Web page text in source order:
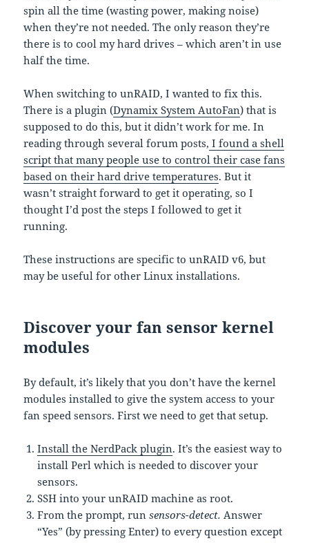
spin all the time (wasting power, making noise)
when they’re not needed. The only reason they’re
there is to cool my hard drives – which aren’t in use
half the time.
When switching to unRAID, I wanted to fix this.
There is a plugin (Dynamix System AutoFan) that is
supposed to do this, but it didn’t work for me. In
reading through several forum posts, I found a shell
script that many people use to control their case fans
based on their hard drive temperatures. But it
wasn’t straight forward to get it operating, so I
thought I’d post the steps I followed to get it
running.
These instructions are specific to unRAID v6, but
may be useful for other Linux installations.
Discover your fan sensor kernel
modules
By default, it’s likely that you don’t have the kernel
modules installed to give the system access to your
fan speed sensors. First we need to get that setup.
Install the NerdPack plugin. It’s the easiest way to
install Perl which is needed to discover your
sensors.
SSH into your unRAID machine as root.
From the prompt, runsensors-detect. Answer
“Yes” (by pressing Enter) to every question except